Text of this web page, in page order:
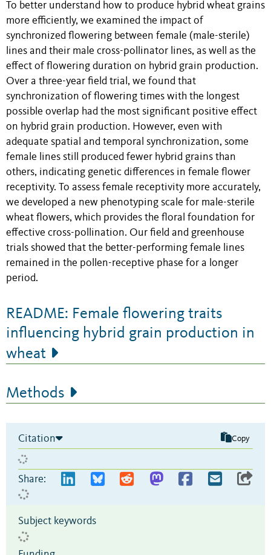
To better understand how to produce hybrid wheat grains
more efficiently, we examined the impact of
synchronized flowering between female (male-sterile)
lines and their male cross-pollinator lines, as well as the
effect of flowering duration on hybrid grain production.
Over a three-year field trial, we found that
synchronization of flowering times with the longest
possible overlap had the most significant positive effect
on hybrid grain production. However, even with
adequate spatial and temporal synchronization, some
female lines still produced fewer hybrid grains than
others, indicating genetic differences in female flower
receptivity. To assess female receptivity more accurately,
we developed a new phenotyping scale for male-sterile
wheat flowers, which provides the floral foundation for
effective cross-pollination. Our field and greenhouse
trials showed that the better-performing female lines
remained in the pollen-receptive phase for a longer
period.
README: Female flowering traits
influencing hybrid grain production in
wheat
Methods
Citation Copy
Share:
Subject keywords